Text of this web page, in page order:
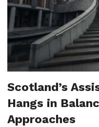
Scotland’s
Hangs in
Approaches